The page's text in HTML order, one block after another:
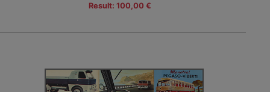
Result: 100,00 €